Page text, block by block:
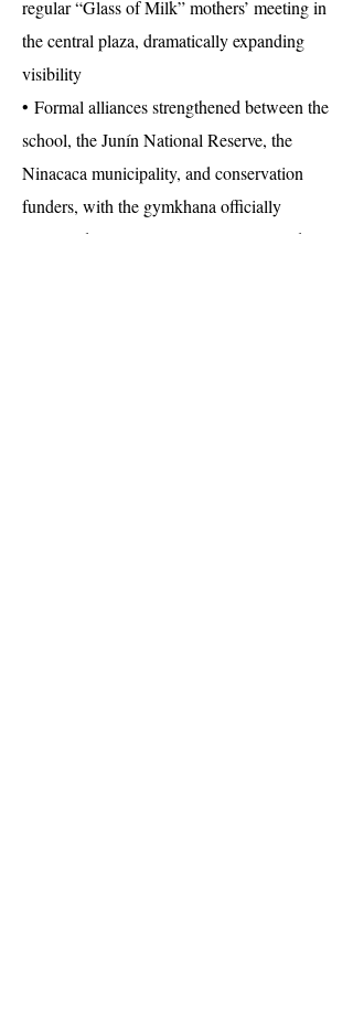
regular “Glass of Milk” mothers’ meeting in
the central plaza, dramatically expanding
visibility
• Formal alliances strengthened between the
school, the Junín National Reserve, the
Ninacaca municipality, and conservation
funders, with the gymkhana officially
registered into Latin American protected-